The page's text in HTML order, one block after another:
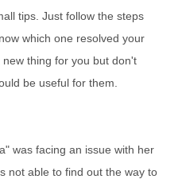
tips. Just follow the steps
which one resolved your
thing for you but don't
be useful for them.
was facing an issue with her
not able to find out the way to